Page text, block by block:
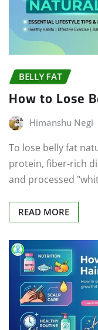
BELLY FAT
How to Lose
Himanshu Negi
To lose belly fat
protein, fiber-rich
and processed
READ MORE